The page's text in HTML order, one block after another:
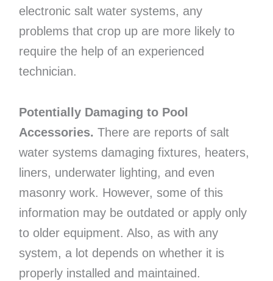
electronic salt water systems, any
problems that crop up are more likely to
require the help of an experienced
technician.
Potentially Damaging to Pool
Accessories. There are reports of salt
water systems damaging fixtures, heaters,
liners, underwater lighting, and even
masonry work. However, some of this
information may be outdated or apply only
to older equipment. Also, as with any
system, a lot depends on whether it is
properly installed and maintained.